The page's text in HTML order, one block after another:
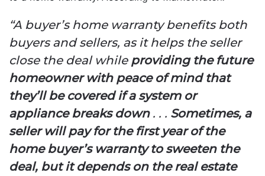
“A buyer’s home warranty benefits both
buyers and sellers, as it helps the seller
close the deal while providing the future
homeowner with peace of mind that
they’ll be covered if a system or
appliance breaks down. . . Sometimes, a
seller will pay for the first year of the
home buyer’s warranty to sweeten the
deal, but it depends on the real estate